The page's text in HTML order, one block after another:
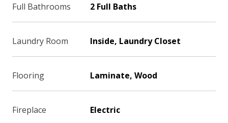
Full Bathrooms 2 Full Baths
Laundry Room Inside, Laundry Closet
Flooring Laminate, Wood
Fireplace Electric